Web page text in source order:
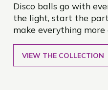
Disco balls go with
the light, start the
make everything more
VIEW THE COLLECTION